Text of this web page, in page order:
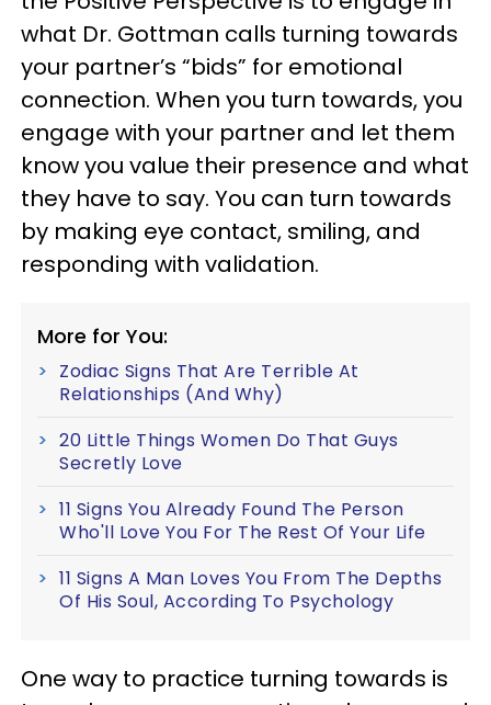
what Dr. Gottman calls turning towards
your partner’s “bids” for emotional
connection. When you turn towards, you
engage with your partner and let them
know you value their presence and what
they have to say. You can turn towards
by making eye contact, smiling, and
responding with validation.
More for You:
Zodiac Signs That Are Terrible At
Relationships (And Why)
20 Little Things Women Do That Guys
Secretly Love
11 Signs You Already Found The Person
Who'll Love You For The Rest Of Your Life
11 Signs A Man Loves You From The Depths
Of His Soul, According To Psychology
One way to practice turning towards is